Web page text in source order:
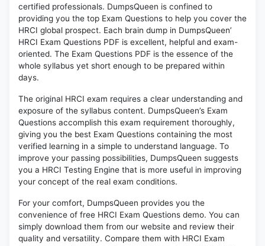
certified professionals. DumpsQueen is confined to
providing you the top Exam Questions to help you cover the
HRCI global prospect. Each brain dump in DumpsQueen’
HRCI Exam Questions PDF is excellent, helpful and exam-
oriented. The Exam Questions PDF is the essence of the
whole syllabus yet short enough to be prepared within
days.
The original HRCI exam requires a clear understanding and
exposure of the syllabus content. DumpsQueen’s Exam
Questions accomplish this exam requirement thoroughly,
giving you the best Exam Questions containing the most
verified learning in a simple to understand language. To
improve your passing possibilities, DumpsQueen suggests
you a HRCI Testing Engine that is more useful in improving
your concept of the real exam conditions.
For your comfort, DumpsQueen provides you the
convenience of free HRCI Exam Questions demo. You can
simply download them from our website and review their
quality and versatility. Compare them with HRCI Exam